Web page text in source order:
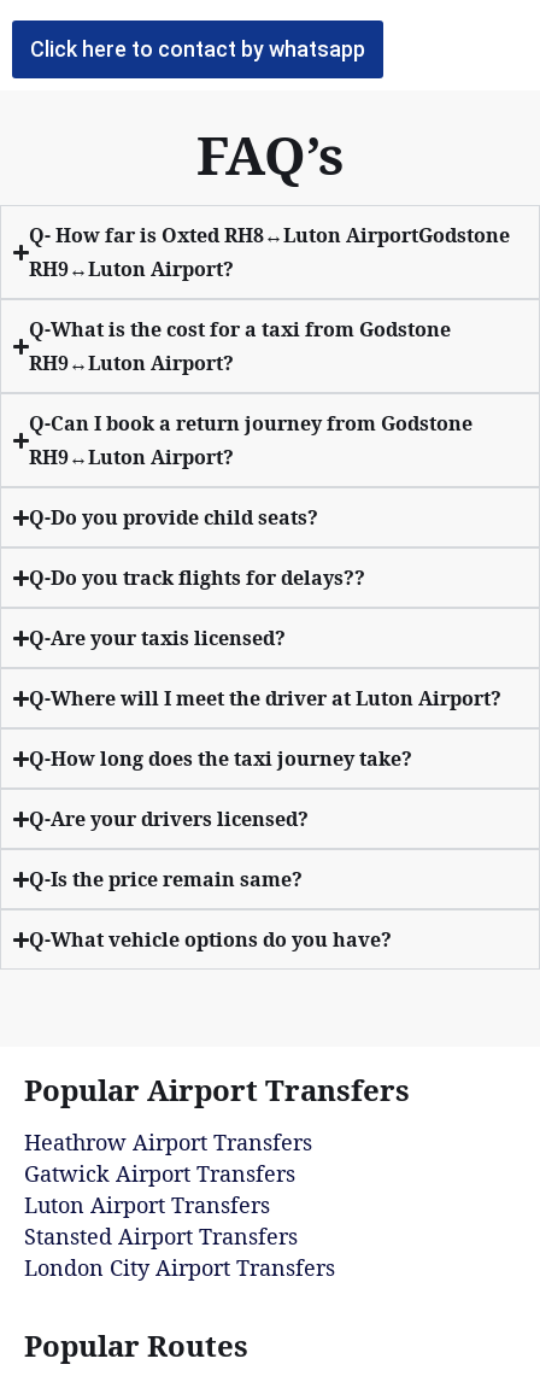
Click here to contact by whatsapp
FAQ’s
Q- How far is Oxted RH8↔Luton AirportGodstone
RH9↔Luton Airport?
Q-What is the cost for a taxi from Godstone
RH9↔Luton Airport?
Q-Can I book a return journey from Godstone
RH9↔Luton Airport?
Q-Do you provide child seats?
Q-Do you track flights for delays??
Q-Are your taxis licensed?
Q-Where will I meet the driver at Luton Airport?
Q-How long does the taxi journey take?
Q-Are your drivers licensed?
Q-Is the price remain same?
Q-What vehicle options do you have?
Popular Airport Transfers
Heathrow Airport Transfers
Gatwick Airport Transfers
Luton Airport Transfers
Stansted Airport Transfers
London City Airport Transfers
Popular Routes